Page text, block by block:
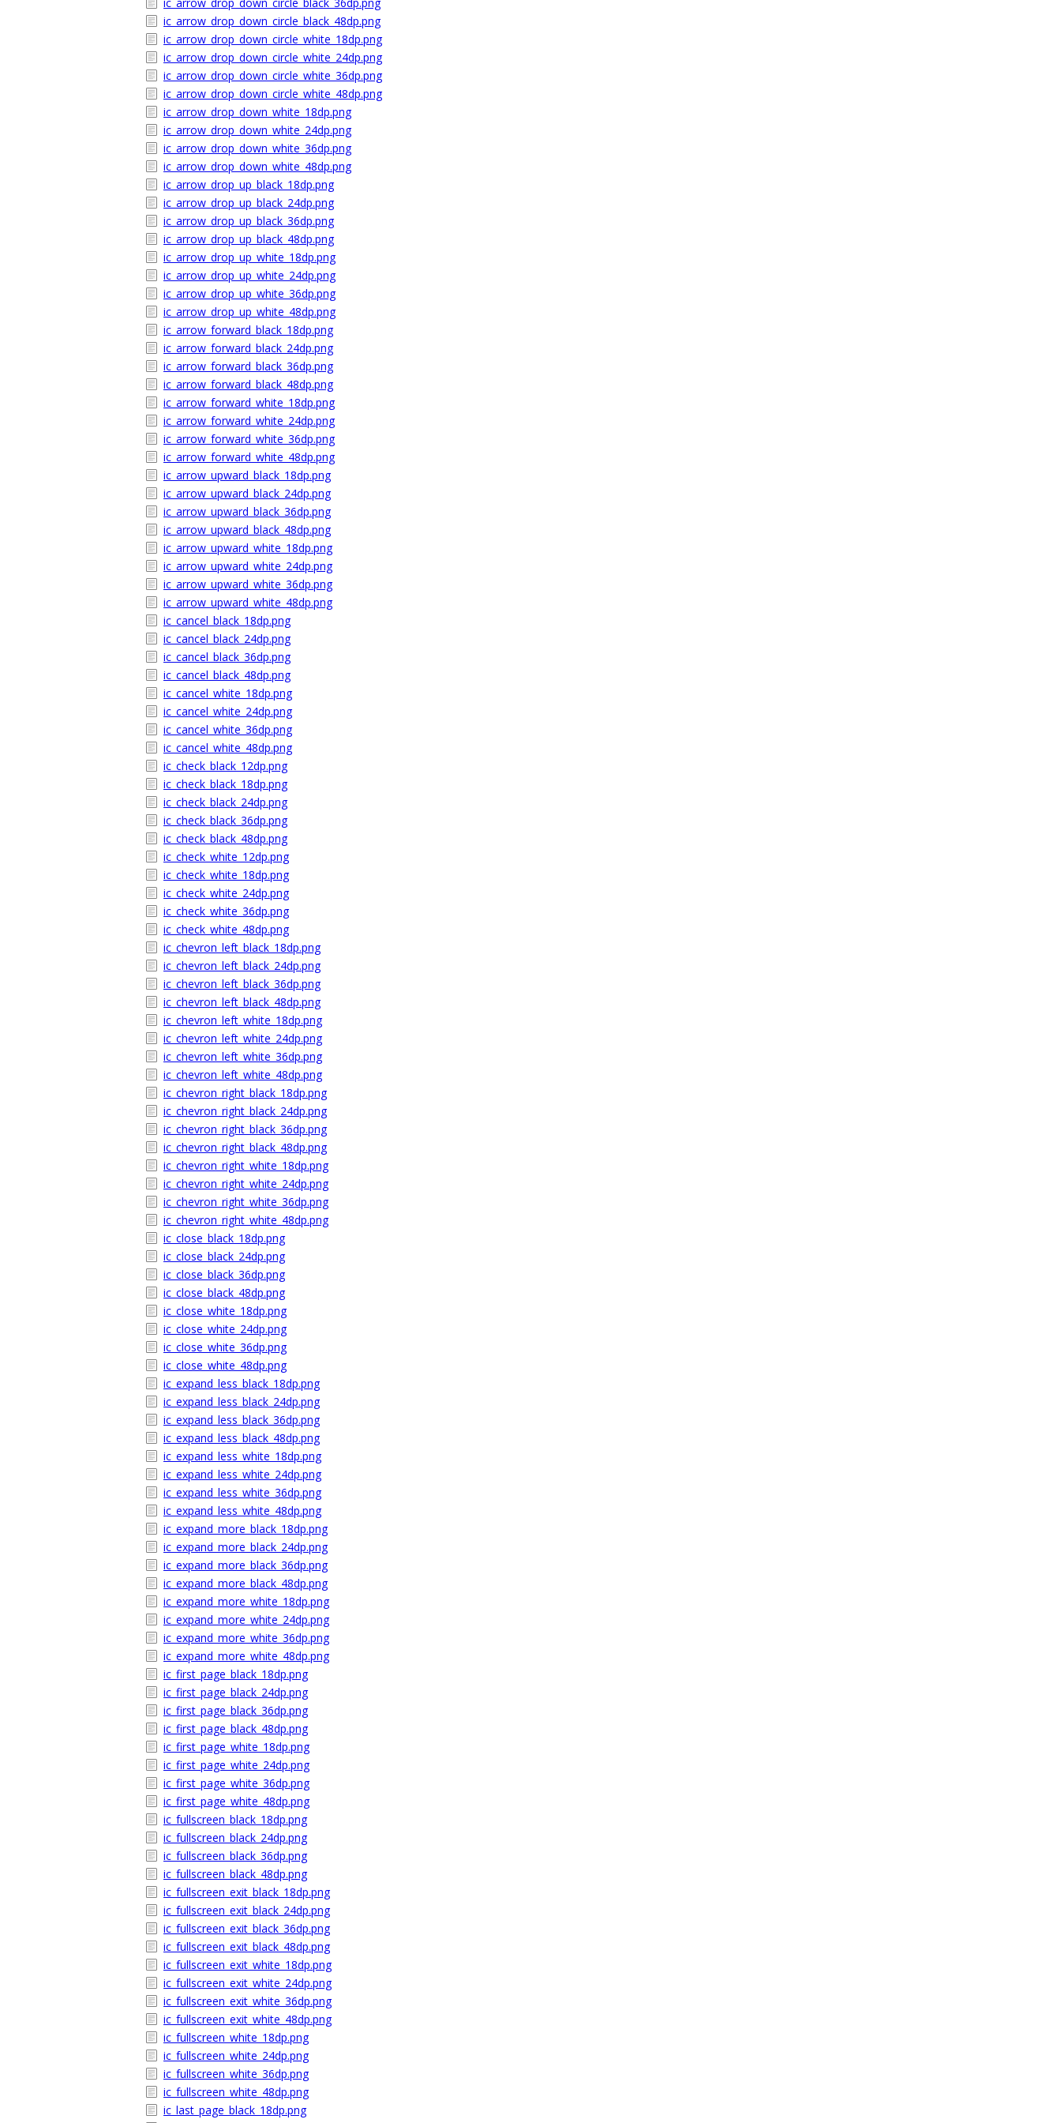
ic_arrow_drop_down_circle_black_48dp.png
ic_arrow_drop_down_circle_white_18dp.png
ic_arrow_drop_down_circle_white_24dp.png
ic_arrow_drop_down_circle_white_36dp.png
ic_arrow_drop_down_circle_white_48dp.png
ic_arrow_drop_down_white_18dp.png
ic_arrow_drop_down_white_24dp.png
ic_arrow_drop_down_white_36dp.png
ic_arrow_drop_down_white_48dp.png
ic_arrow_drop_up_black_18dp.png
ic_arrow_drop_up_black_24dp.png
ic_arrow_drop_up_black_36dp.png
ic_arrow_drop_up_black_48dp.png
ic_arrow_drop_up_white_18dp.png
ic_arrow_drop_up_white_24dp.png
ic_arrow_drop_up_white_36dp.png
ic_arrow_drop_up_white_48dp.png
ic_arrow_forward_black_18dp.png
ic_arrow_forward_black_24dp.png
ic_arrow_forward_black_36dp.png
ic_arrow_forward_black_48dp.png
ic_arrow_forward_white_18dp.png
ic_arrow_forward_white_24dp.png
ic_arrow_forward_white_36dp.png
ic_arrow_forward_white_48dp.png
ic_arrow_upward_black_18dp.png
ic_arrow_upward_black_24dp.png
ic_arrow_upward_black_36dp.png
ic_arrow_upward_black_48dp.png
ic_arrow_upward_white_18dp.png
ic_arrow_upward_white_24dp.png
ic_arrow_upward_white_36dp.png
ic_arrow_upward_white_48dp.png
ic_cancel_black_18dp.png
ic_cancel_black_24dp.png
ic_cancel_black_36dp.png
ic_cancel_black_48dp.png
ic_cancel_white_18dp.png
ic_cancel_white_24dp.png
ic_cancel_white_36dp.png
ic_cancel_white_48dp.png
ic_check_black_12dp.png
ic_check_black_18dp.png
ic_check_black_24dp.png
ic_check_black_36dp.png
ic_check_black_48dp.png
ic_check_white_12dp.png
ic_check_white_18dp.png
ic_check_white_24dp.png
ic_check_white_36dp.png
ic_check_white_48dp.png
ic_chevron_left_black_18dp.png
ic_chevron_left_black_24dp.png
ic_chevron_left_black_36dp.png
ic_chevron_left_black_48dp.png
ic_chevron_left_white_18dp.png
ic_chevron_left_white_24dp.png
ic_chevron_left_white_36dp.png
ic_chevron_left_white_48dp.png
ic_chevron_right_black_18dp.png
ic_chevron_right_black_24dp.png
ic_chevron_right_black_36dp.png
ic_chevron_right_black_48dp.png
ic_chevron_right_white_18dp.png
ic_chevron_right_white_24dp.png
ic_chevron_right_white_36dp.png
ic_chevron_right_white_48dp.png
ic_close_black_18dp.png
ic_close_black_24dp.png
ic_close_black_36dp.png
ic_close_black_48dp.png
ic_close_white_18dp.png
ic_close_white_24dp.png
ic_close_white_36dp.png
ic_close_white_48dp.png
ic_expand_less_black_18dp.png
ic_expand_less_black_24dp.png
ic_expand_less_black_36dp.png
ic_expand_less_black_48dp.png
ic_expand_less_white_18dp.png
ic_expand_less_white_24dp.png
ic_expand_less_white_36dp.png
ic_expand_less_white_48dp.png
ic_expand_more_black_18dp.png
ic_expand_more_black_24dp.png
ic_expand_more_black_36dp.png
ic_expand_more_black_48dp.png
ic_expand_more_white_18dp.png
ic_expand_more_white_24dp.png
ic_expand_more_white_36dp.png
ic_expand_more_white_48dp.png
ic_first_page_black_18dp.png
ic_first_page_black_24dp.png
ic_first_page_black_36dp.png
ic_first_page_black_48dp.png
ic_first_page_white_18dp.png
ic_first_page_white_24dp.png
ic_first_page_white_36dp.png
ic_first_page_white_48dp.png
ic_fullscreen_black_18dp.png
ic_fullscreen_black_24dp.png
ic_fullscreen_black_36dp.png
ic_fullscreen_black_48dp.png
ic_fullscreen_exit_black_18dp.png
ic_fullscreen_exit_black_24dp.png
ic_fullscreen_exit_black_36dp.png
ic_fullscreen_exit_black_48dp.png
ic_fullscreen_exit_white_18dp.png
ic_fullscreen_exit_white_24dp.png
ic_fullscreen_exit_white_36dp.png
ic_fullscreen_exit_white_48dp.png
ic_fullscreen_white_18dp.png
ic_fullscreen_white_24dp.png
ic_fullscreen_white_36dp.png
ic_fullscreen_white_48dp.png
ic_last_page_black_18dp.png